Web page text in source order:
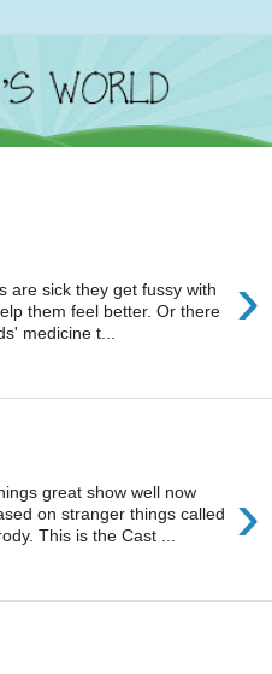
›
are sick they get fussy with
them feel better. Or there
medicine t...
›
great show well now
on stranger things called
This is the Cast ...